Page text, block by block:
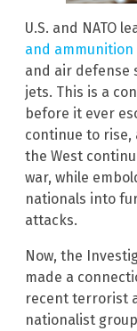
U.S. and NATO
and ammunition
and air defense
jets. This is a
before it ever
continue to rise,
the West
war, while
nationals into
attacks.
Now, the
made a
recent terrorist
nationalist